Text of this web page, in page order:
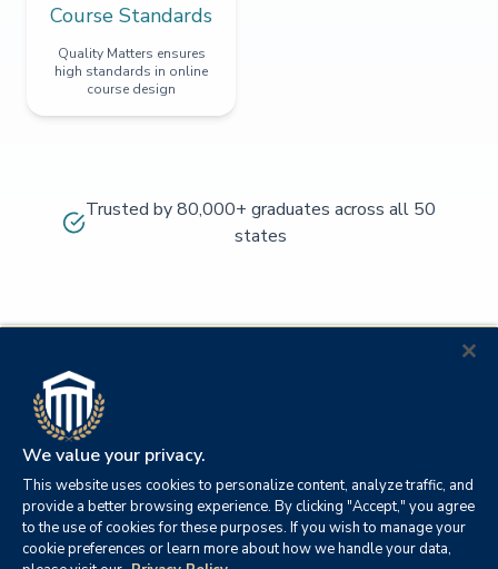
Course Standards
Quality Matters ensures
high standards in online
course design
Trusted by 80,000+ graduates across all 50
states
We value your privacy.
This website uses cookies to personalize content, analyze traffic, and
provide a better browsing experience. By clicking "Accept," you agree
to the use of cookies for these purposes. If you wish to manage your
cookie preferences or learn more about how we handle your data,